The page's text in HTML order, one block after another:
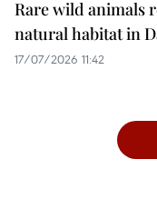
Rare wild animals
natural habitat in
17/07/2026 11:42